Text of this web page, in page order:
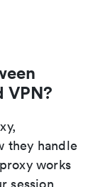
VPN?
they handle
works